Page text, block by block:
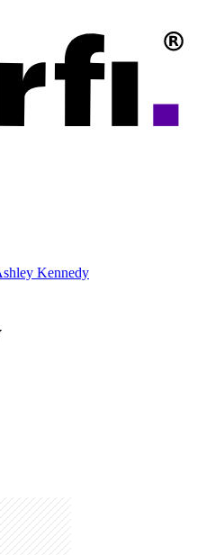
Kennedy